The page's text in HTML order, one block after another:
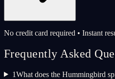
No credit card required • Instant
Frequently Asked
1What does the Hummingbird